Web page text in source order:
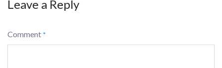
Leave a Reply
Comment *